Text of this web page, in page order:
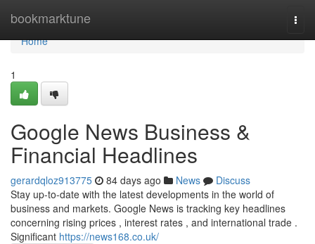
bookmarktune
Home
Home
1
Google News Business &
Financial Headlines
gerardqloz913775 84 days ago News
Discuss
Stay up-to-date with the latest developments in the world of
business and markets. Google News is tracking key headlines
concerning rising prices , interest rates , and international trade .
Significant https://news168.co.uk/